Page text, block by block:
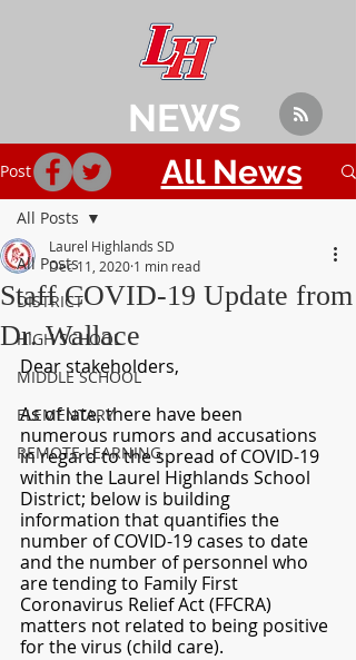
Post
All Posts
DISTRICT
HIGH SCHOOL
MIDDLE SCHOOL
ELEMENTARY
REMOTE LEARNING
All Posts
Staff COVID-19 Update from
Dr. Wallace
Laurel Highlands SD
Dec 11, 2020 1 min read
Dear stakeholders,
As of late, there have been
numerous rumors and accusations
in regard to the spread of COVID-19
within the Laurel Highlands School
District; below is building
information that quantifies the
number of COVID-19 cases to date
and the number of personnel who
are tending to Family First
Coronavirus Relief Act (FFCRA)
matters not related to being positive
for the virus (child care).
NEWS
All News